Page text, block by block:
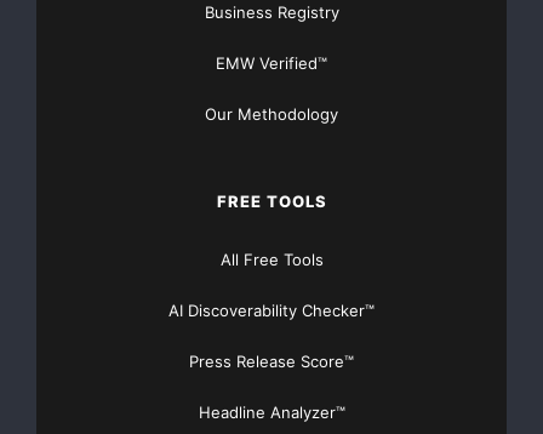
Business Registry
EMW Verified™
Our Methodology
FREE TOOLS
All Free Tools
AI Discoverability Checker™
Press Release Score™
Headline Analyzer™